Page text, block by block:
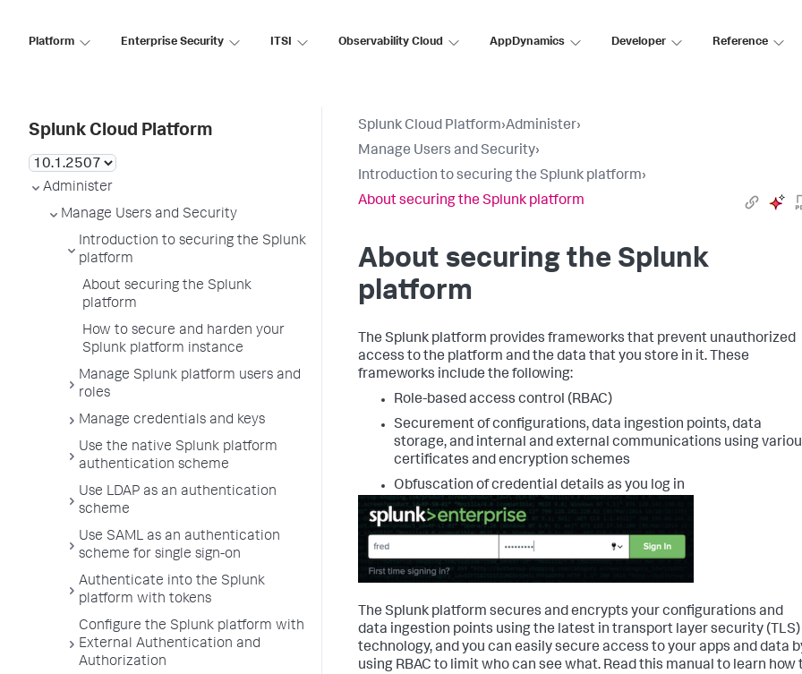
Platform Enterprise Security ITSI Observability Cloud AppDynamics Developer Reference
Splunk Cloud Platform
Administer
Manage Users and Security
Introduction to securing the Splunk
platform
About securing the Splunk
platform
How to secure and harden your
Splunk platform instance
Manage Splunk platform users and
roles
Manage credentials and keys
Use the native Splunk platform
authentication scheme
Use LDAP as an authentication
scheme
Use SAML as an authentication
scheme for single sign-on
Authenticate into the Splunk
platform with tokens
Configure the Splunk platform with
External Authentication and
Authorization
Splunk Cloud Platform›Administer›
Manage Users and Security›
Introduction to securing the Splunk platform›
About securing the Splunk platform
About securing the Splunk
platform
The Splunk platform provides frameworks that prevent unauthorized
access to the platform and the data that you store in it. These
frameworks include the following:
Role-based access control (RBAC)
Securement of configurations, data ingestion points, data
storage, and internal and external communications using
certificates and encryption schemes
Obfuscation of credential details as you log in
The Splunk platform secures and encrypts your configurations and
data ingestion points using the latest in transport layer security (TLS)
technology, and you can easily secure access to your apps and data
using RBAC to limit who can see what. Read this manual to learn how